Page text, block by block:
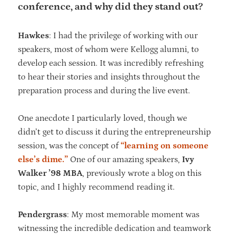
conference, and why did they stand out?
Hawkes: I had the privilege of working with our
speakers, most of whom were Kellogg alumni, to
develop each session. It was incredibly refreshing
to hear their stories and insights throughout the
preparation process and during the live event.
One anecdote I particularly loved, though we
didn’t get to discuss it during the entrepreneurship
session, was the concept of“learning on someone
else’s dime.” One of our amazing speakers, Ivy
Walker ’98 MBA, previously wrote a blog on this
topic, and I highly recommend reading it.
Pendergrass: My most memorable moment was
witnessing the incredible dedication and teamwork